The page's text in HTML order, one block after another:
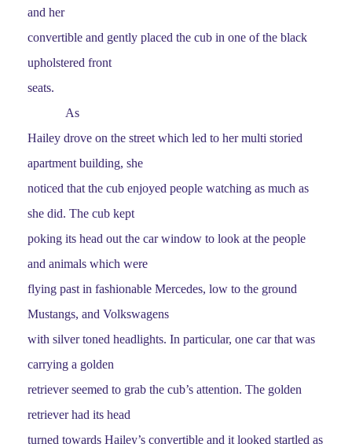
and her
convertible and gently placed the cub in one of the black
upholstered front
seats.
As
Hailey drove on the street which led to her multi storied
apartment building, she
noticed that the cub enjoyed people watching as much as
she did. The cub kept
poking its head out the car window to look at the people
and animals which were
flying past in fashionable Mercedes, low to the ground
Mustangs, and Volkswagens
with silver toned headlights. In particular, one car that was
carrying a golden
retriever seemed to grab the cub’s attention. The golden
retriever had its head
turned towards Hailey’s convertible and it looked startled as